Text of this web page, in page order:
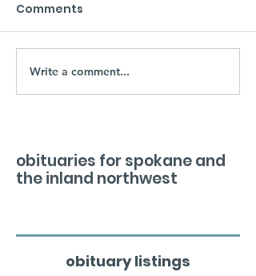
Comments
Write a comment...
obituaries for spokane and
the inland northwest
obituary listings